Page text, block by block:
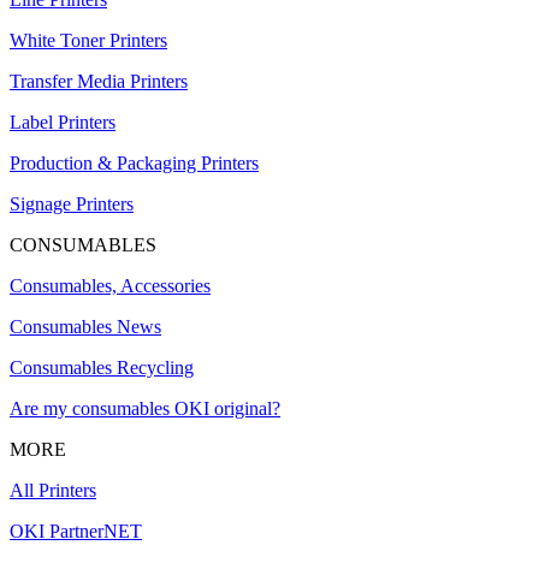
White Toner Printers
Transfer Media Printers
Label Printers
Production & Packaging Printers
Signage Printers
CONSUMABLES
Consumables, Accessories
Consumables News
Consumables Recycling
Are my consumables OKI original?
MORE
All Printers
OKI PartnerNET